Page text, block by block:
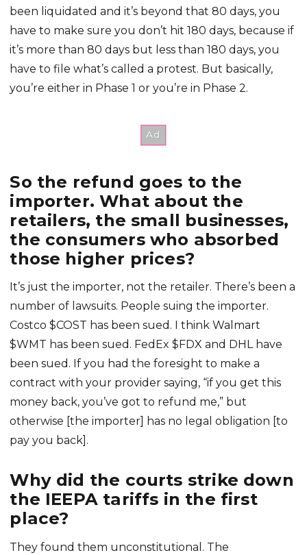
been liquidated and it’s beyond that 80 days, you
have to make sure you don’t hit 180 days, because if
it’s more than 80 days but less than 180 days, you
have to file what’s called a protest. But basically,
you’re either in Phase 1 or you’re in Phase 2.
So the refund goes to the
importer. What about the
retailers, the small businesses,
the consumers who absorbed
those higher prices?
It’s just the importer, not the retailer. There’s been a
number of lawsuits. People suing the importer.
Costco $COST has been sued. I think Walmart
$WMT has been sued. FedEx $FDX and DHL have
been sued. If you had the foresight to make a
contract with your provider saying, “if you get this
money back, you’ve got to refund me,” but
otherwise [the importer] has no legal obligation [to
pay you back].
Why did the courts strike down
the IEEPA tariffs in the first
place?
They found them unconstitutional. The